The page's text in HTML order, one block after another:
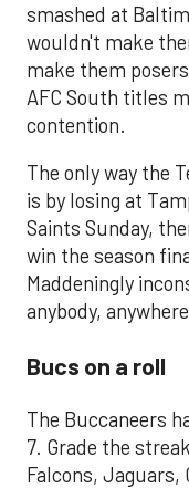
smashed at
wouldn't make
make them
AFC South titles
contention.
The only way the
is by losing at
Saints Sunday,
win the season
Maddeningly
anybody,
Bucs on a roll
The Buccaneers
7. Grade the
Falcons, Jaguars,